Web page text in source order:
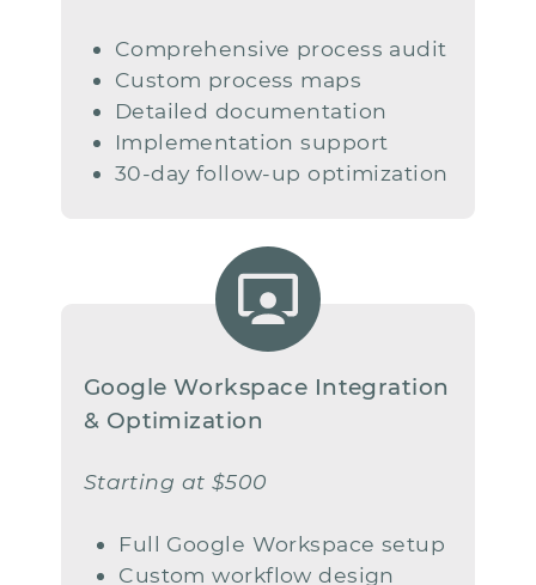
Comprehensive process audit
Custom process maps
Detailed documentation
Implementation support
30-day follow-up optimization
Google Workspace Integration
​& Optimization
Starting at $500
Full Google Workspace setup
Custom workflow design